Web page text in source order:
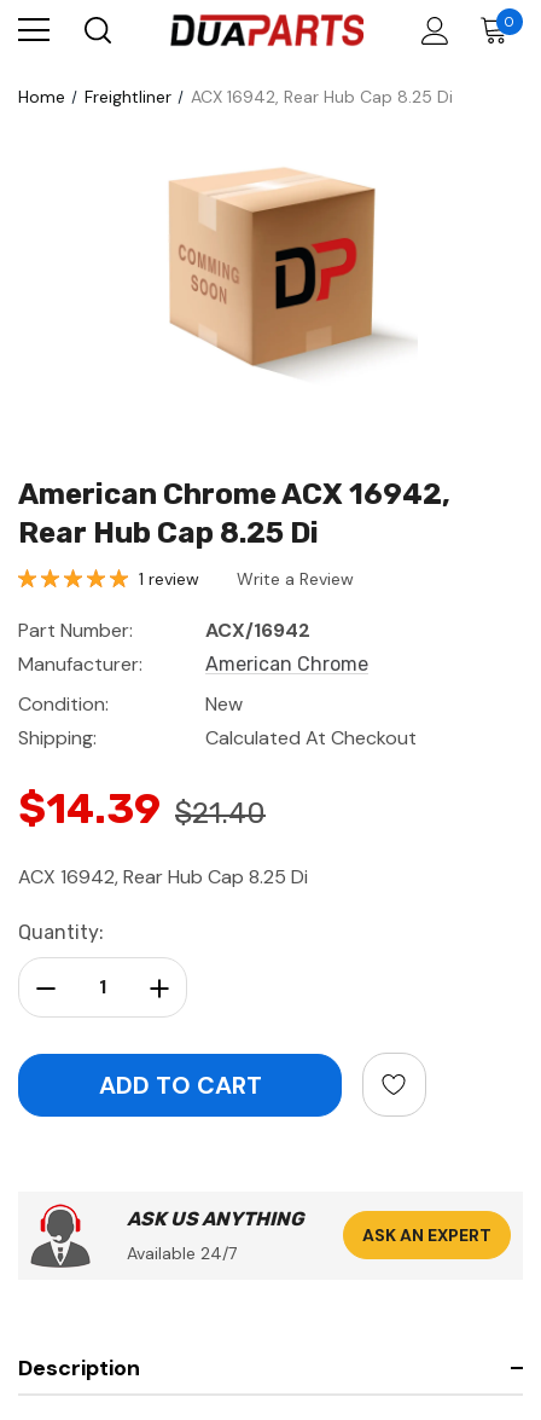
0
Home Freightliner ACX 16942, Rear Hub Cap 8.25 Di
American Chrome ACX 16942,
Rear Hub Cap 8.25 Di
1 review Write a Review
Part Number:
ACX/16942
Manufacturer:
American Chrome
Condition:
New
Shipping:
Calculated At Checkout
$14.39 $21.40
ACX 16942, Rear Hub Cap 8.25 Di
Current
Stock:
Quantity:
Increase Quantity:
Decrease Quantity:
ASK US ANYTHING
Available 24/7
ASK AN EXPERT
Description